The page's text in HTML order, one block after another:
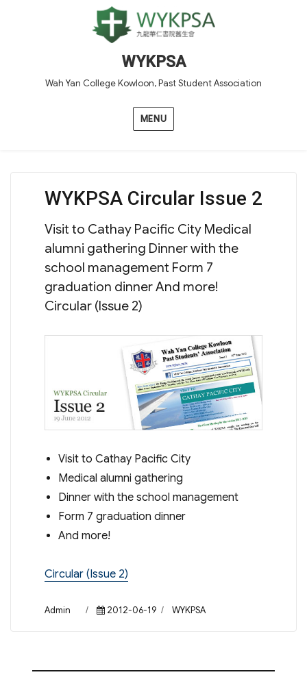
WYKPSA
Wah Yan College Kowloon, Past Student Association
MENU
WYKPSA Circular Issue 2
Visit to Cathay Pacific City Medical
alumni gathering Dinner with the
school management Form 7
graduation dinner And more!
Circular (Issue 2)
Visit to Cathay Pacific City
Medical alumni gathering
Dinner with the school management
Form 7 graduation dinner
And more!
Circular (Issue 2)
Author
Admin
Posted
2012-06-19 Categories
WYKPSA